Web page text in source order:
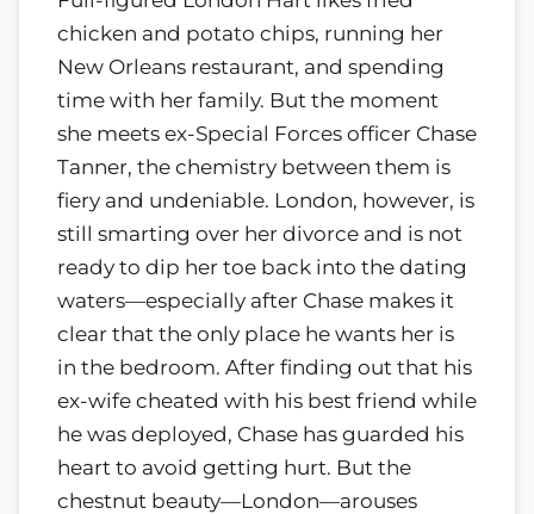
chicken and potato chips, running her
New Orleans restaurant, and spending
time with her family. But the moment
she meets ex-Special Forces officer Chase
Tanner, the chemistry between them is
fiery and undeniable. London, however, is
still smarting over her divorce and is not
ready to dip her toe back into the dating
waters—especially after Chase makes it
clear that the only place he wants her is
in the bedroom. After finding out that his
ex-wife cheated with his best friend while
he was deployed, Chase has guarded his
heart to avoid getting hurt. But the
chestnut beauty—London—arouses